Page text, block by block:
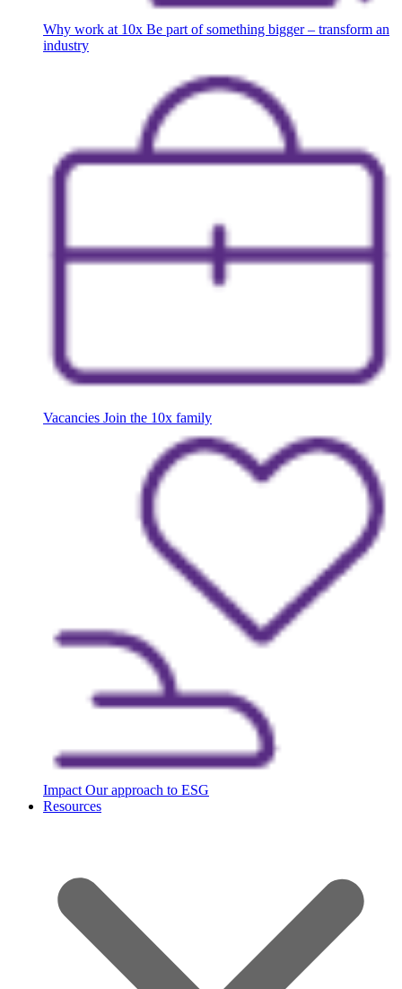
Why work at 10x Be part of something bigger – transform an
industry
Vacancies Join the 10x family
Impact Our approach to ESG
Resources